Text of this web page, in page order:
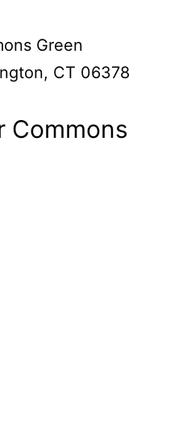
Green
CT 06378
Commons